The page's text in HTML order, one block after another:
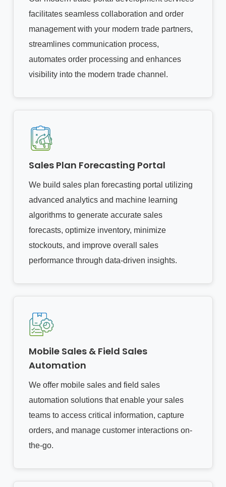
facilitates seamless collaboration and order
management with your modern trade partners,
streamlines communication process,
automates order processing and enhances
visibility into the modern trade channel.
Sales Plan Forecasting Portal
We build sales plan forecasting portal utilizing
advanced analytics and machine learning
algorithms to generate accurate sales
forecasts, optimize inventory, minimize
stockouts, and improve overall sales
performance through data-driven insights.
Mobile Sales & Field Sales
Automation
We offer mobile sales and field sales
automation solutions that enable your sales
teams to access critical information, capture
orders, and manage customer interactions on-
the-go.